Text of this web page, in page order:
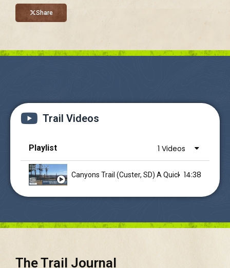
Share
Trail Videos
Playlist 1 Videos
Canyons Trail (Custer, SD) A
14:38
The Trail Journal